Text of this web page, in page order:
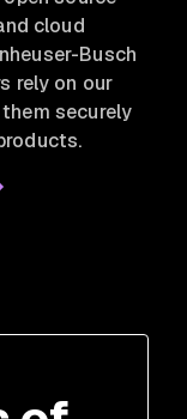
cloud
Busch
rely on our
securely